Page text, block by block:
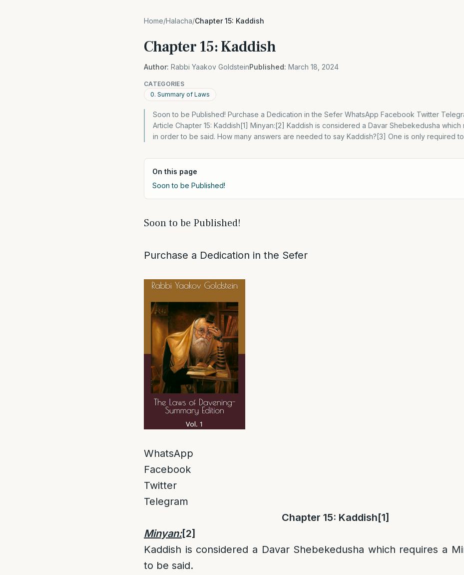
Home/Halacha/Chapter 15: Kaddish
Chapter 15: Kaddish
Author: Rabbi Yaakov GoldsteinPublished: March 18, 2024
CATEGORIES
0. Summary of Laws
Soon to be Published! Purchase a Dedication in the Sefer WhatsApp Facebook Twitter
Article Chapter 15: Kaddish[1] Minyan:[2] Kaddish is considered a Davar Shebekedusha which
in order to be said. How many answers are needed to say Kaddish?[3] One is only required
On this page
Soon to be Published!
Soon to be Published!
Purchase a Dedication in the Sefer
WhatsApp
Facebook
Twitter
Telegram
Chapter 15: Kaddish[1]
Minyan:[2]
Kaddish is considered a Davar Shebekedusha which requires a
to be said.